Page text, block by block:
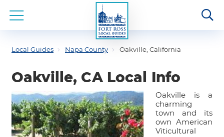
Local Guides Napa County Oakville, California
Oakville, CA Local Info
Oakville is a
charming
town and its
own American
Viticultural